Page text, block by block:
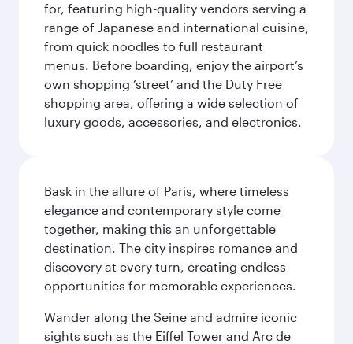
for, featuring high-quality vendors serving a
range of Japanese and international cuisine,
from quick noodles to full restaurant
menus. Before boarding, enjoy the airport’s
own shopping ‘street’ and the Duty Free
shopping area, offering a wide selection of
luxury goods, accessories, and electronics.
Bask in the allure of Paris, where timeless
elegance and contemporary style come
together, making this an unforgettable
destination. The city inspires romance and
discovery at every turn, creating endless
opportunities for memorable experiences.
Wander along the Seine and admire iconic
sights such as the Eiffel Tower and Arc de